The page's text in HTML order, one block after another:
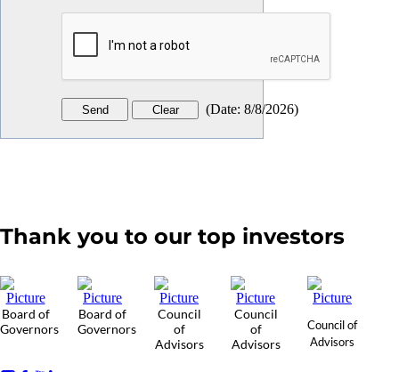
(Date: 8/8/2026)
Thank you to our top investors
Board of
Governors
Board of
Governors
Council
of
Advisors
Council
of
Advisors
Council of
Advisors